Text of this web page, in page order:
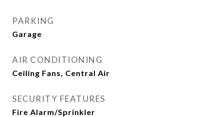
PARKING
Garage
AIR CONDITIONING
Ceiling Fans, Central Air
SECURITY FEATURES
Fire Alarm/Sprinkler